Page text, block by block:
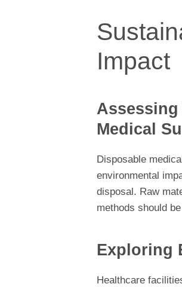
Impact
Medical
Disposable
environmental
disposal. Raw
methods should
Exploring
Healthcare